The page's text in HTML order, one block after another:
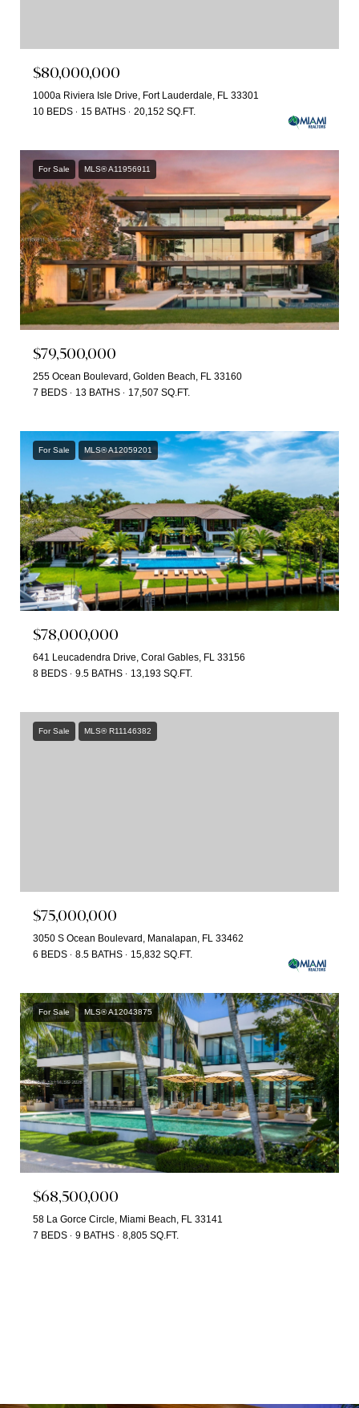
$80,000,000
1000a Riviera Isle Drive, Fort Lauderdale, FL 33301
10 BEDS
15 BATHS 20,152 SQ.FT.
For Sale MLS® A11956911
$79,500,000
255 Ocean Boulevard, Golden Beach, FL 33160
7 BEDS
13 BATHS 17,507 SQ.FT.
For Sale MLS® A12059201
$78,000,000
641 Leucadendra Drive, Coral Gables, FL 33156
8 BEDS
9.5 BATHS 13,193 SQ.FT.
For Sale MLS® R11146382
$75,000,000
3050 S Ocean Boulevard, Manalapan, FL 33462
6 BEDS
8.5 BATHS 15,832 SQ.FT.
For Sale MLS® A12043875
$68,500,000
58 La Gorce Circle, Miami Beach, FL 33141
7 BEDS
9 BATHS 8,805 SQ.FT.